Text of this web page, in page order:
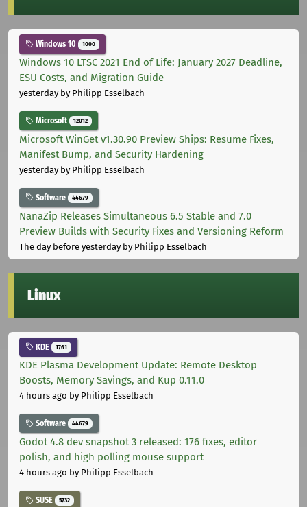
Windows 10 1000
Windows 10 LTSC 2021 End of Life: January 2027 Deadline,
ESU Costs, and Migration Guide
yesterdayby Philipp Esselbach
Microsoft 12012
Microsoft WinGet v1.30.90 Preview Ships: Resume Fixes,
Manifest Bump, and Security Hardening
yesterdayby Philipp Esselbach
Software 44679
NanaZip Releases Simultaneous 6.5 Stable and 7.0
Preview Builds with Security Fixes and Versioning Reform
The day before yesterdayby Philipp Esselbach
Linux
KDE 1761
KDE Plasma Development Update: Remote Desktop
Boosts, Memory Savings, and Kup 0.11.0
4 hours ago by Philipp Esselbach
Software 44679
Godot 4.8 dev snapshot 3 released: 176 fixes, editor
polish, and high polling mouse support
4 hours ago by Philipp Esselbach
SUSE 5732